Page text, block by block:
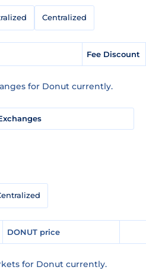
Centralized
Fee Discount
for Donut currently.
DONUT price
for Donut currently.